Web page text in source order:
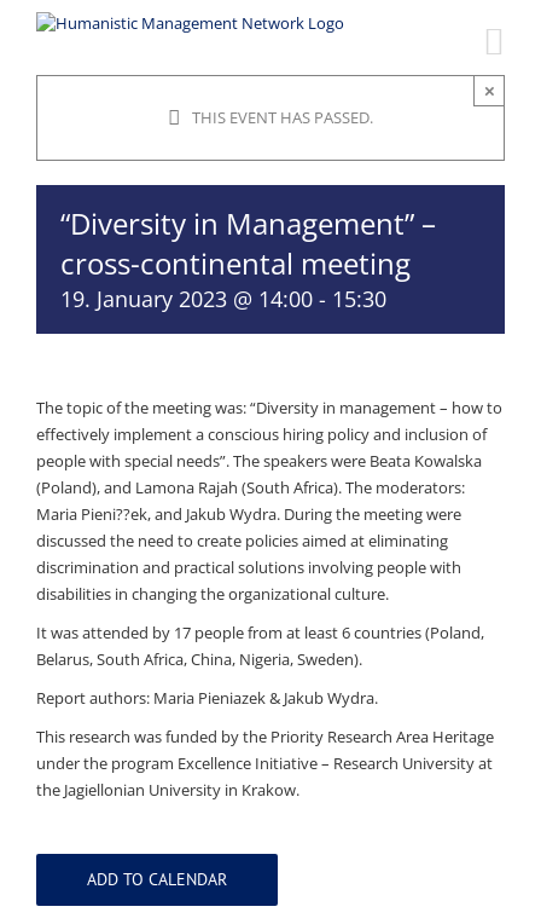
THIS EVENT HAS PASSED.
×
“Diversity in Management” –
cross-continental meeting
19. January 2023 @ 14:00 - 15:30
The topic of the meeting was: “Diversity in management – how to
effectively implement a conscious hiring policy and inclusion of
people with special needs”. The speakers were Beata Kowalska
(Poland), and Lamona Rajah (South Africa). The moderators:
Maria Pieni??ek, and Jakub Wydra. During the meeting were
discussed the need to create policies aimed at eliminating
discrimination and practical solutions involving people with
disabilities in changing the organizational culture.
It was attended by 17 people from at least 6 countries (Poland,
Belarus, South Africa, China, Nigeria, Sweden).
Report authors: Maria Pieniazek & Jakub Wydra.
This research was funded by the Priority Research Area Heritage
under the program Excellence Initiative – Research University at
the Jagiellonian University in Krakow.
ADD TO CALENDAR